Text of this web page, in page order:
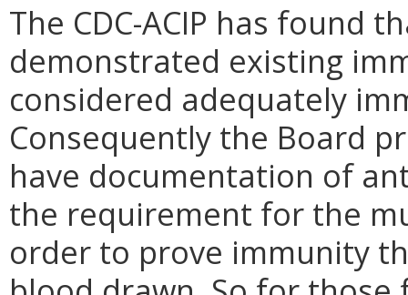
The CDC-ACIP has found
demonstrated existing
considered adequately
Consequently the Board
have documentation of
the requirement for the
order to prove immunity